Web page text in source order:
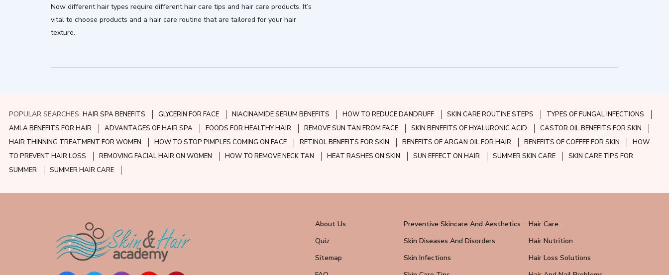
Now different hair types require different hair care tips and hair care products. It’s
vital to choose products and a hair care routine that are tailored for your hair
texture.
POPULAR SEARCHES: HAIR SPA BENEFITS GLYCERIN FOR FACE NIACINAMIDE SERUM BENEFITS HOW TO REDUCE DANDRUFF SKIN CARE ROUTINE STEPS
TYPES OF FUNGAL INFECTIONS
AMLA BENEFITS FOR HAIR
ADVANTAGES OF HAIR SPA FOODS FOR HEALTHY HAIR REMOVE SUN TAN FROM FACE SKIN BENEFITS OF HYALURONIC ACID
CASTOR OIL BENEFITS FOR SKIN
HAIR THINNING TREATMENT FOR WOMEN
HOW TO STOP PIMPLES COMING ON FACE RETINOL BENEFITS FOR SKIN BENEFITS OF ARGAN OIL FOR HAIR BENEFITS OF COFFEE FOR SKIN
HOW
TO PREVENT HAIR LOSS
REMOVING FACIAL HAIR ON WOMEN HOW TO REMOVE NECK TAN HEAT RASHES ON SKIN SUN EFFECT ON HAIR SUMMER SKIN CARE
SKIN CARE TIPS FOR
SUMMER
SUMMER HAIR CARE
About Us Preventive Skincare And Aesthetics
Hair Care
Quiz
Skin Diseases And Disorders
Hair Nutrition
Sitemap
Skin Infections
Hair Loss Solutions